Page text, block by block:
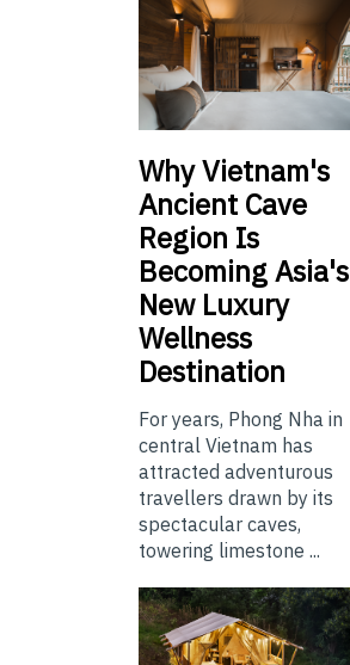
Why Vietnam's
Ancient Cave
Region Is
Becoming Asia's
New Luxury
Wellness
Destination
For years, Phong Nha in
central Vietnam has
attracted adventurous
travellers drawn by its
spectacular caves,
towering limestone ...